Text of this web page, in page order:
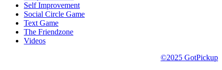
Self Improvement
Social Circle Game
Text Game
The Friendzone
Videos
©2025 GotPickup